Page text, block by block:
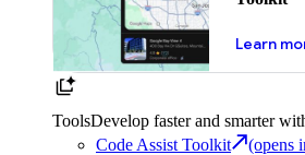
Learn
ToolsDevelop faster and smarter
Code Assist Toolkit (opens